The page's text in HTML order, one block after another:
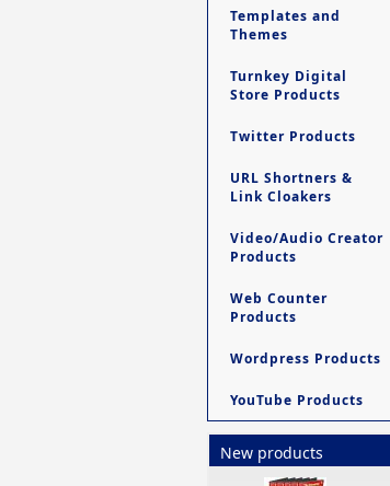
Templates and
Themes
Turnkey Digital
Store Products
Twitter Products
URL Shortners &
Link Cloakers
Video/Audio Creator
Products
Web Counter
Products
Wordpress Products
YouTube Products
New products